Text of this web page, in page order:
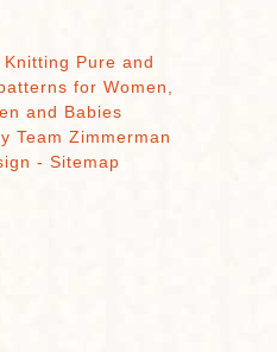
Pure and
for Women,
and Babies
Team Zimmerman
- Sitemap